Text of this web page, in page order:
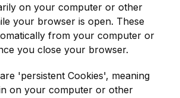
on your computer or other
your browser is open. These
from your computer or
you close your browser.
'persistent Cookies', meaning
on your computer or other